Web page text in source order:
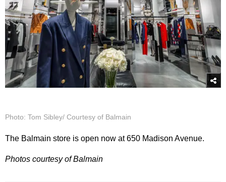
Photo: Tom Sibley/ Courtesy of Balmain
The Balmain store is open now at 650 Madison Avenue.
Photos courtesy of Balmain